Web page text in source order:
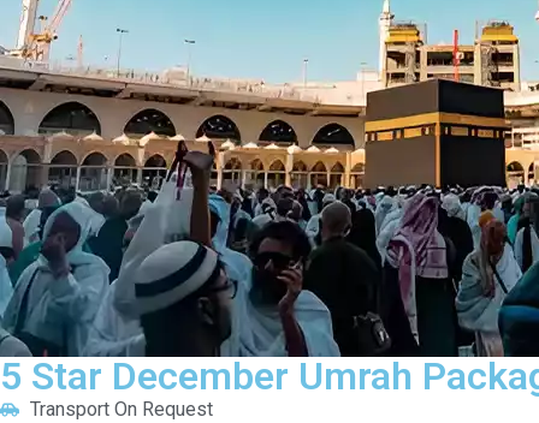
5 Star December Umrah
Transport On Request